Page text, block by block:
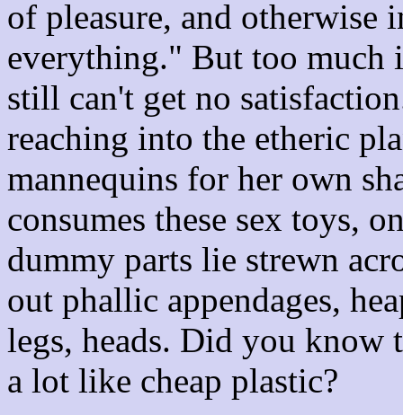
of pleasure, and
everything." But too much
still can't get no
reaching into the etheric
mannequins for her own
consumes these sex toys,
dummy parts lie strewn
out phallic appendages,
legs, heads. Did you know
a lot like cheap plastic?